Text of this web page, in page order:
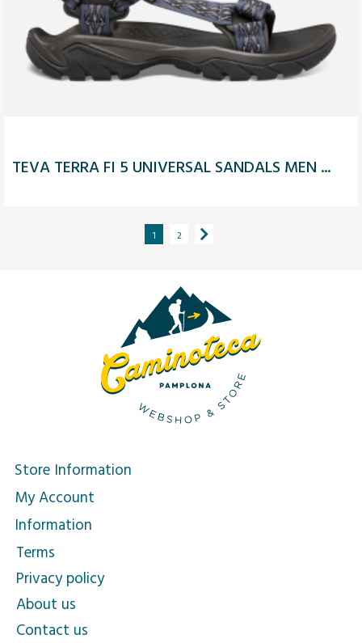
TEVA TERRA FI 5 UNIVERSAL SANDALS MEN ...
1 2
Store Information
My Account
Information
Terms
Privacy policy
About us
Contact us